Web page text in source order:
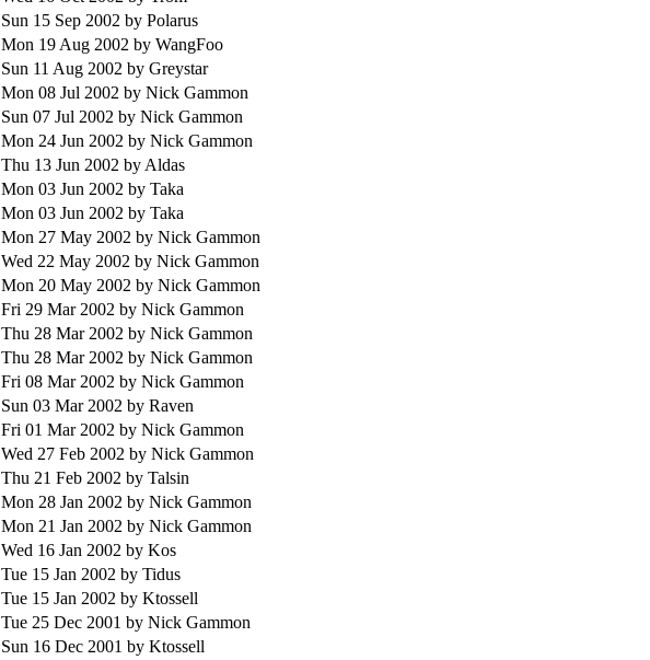
Sun 15 Sep 2002 by Polarus
Mon 19 Aug 2002 by WangFoo
Sun 11 Aug 2002 by Greystar
Mon 08 Jul 2002 by Nick Gammon
Sun 07 Jul 2002 by Nick Gammon
Mon 24 Jun 2002 by Nick Gammon
Thu 13 Jun 2002 by Aldas
Mon 03 Jun 2002 by Taka
Mon 03 Jun 2002 by Taka
Mon 27 May 2002 by Nick Gammon
Wed 22 May 2002 by Nick Gammon
Mon 20 May 2002 by Nick Gammon
Fri 29 Mar 2002 by Nick Gammon
Thu 28 Mar 2002 by Nick Gammon
Thu 28 Mar 2002 by Nick Gammon
Fri 08 Mar 2002 by Nick Gammon
Sun 03 Mar 2002 by Raven
Fri 01 Mar 2002 by Nick Gammon
Wed 27 Feb 2002 by Nick Gammon
Thu 21 Feb 2002 by Talsin
Mon 28 Jan 2002 by Nick Gammon
Mon 21 Jan 2002 by Nick Gammon
Wed 16 Jan 2002 by Kos
Tue 15 Jan 2002 by Tidus
Tue 15 Jan 2002 by Ktossell
Tue 25 Dec 2001 by Nick Gammon
Sun 16 Dec 2001 by Ktossell